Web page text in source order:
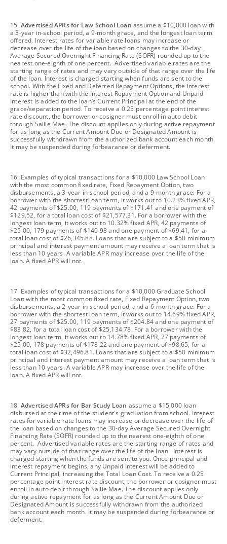
footnote
15. Advertised APRs for Law School Loan assume a $10,000 loan with
a 3-year in-school period, a 9-month grace, and the longest loan term
offered. Interest rates for variable rate loans may increase or
decrease over the life of the loan based on changes to the 30-day
Average Secured Overnight Financing Rate (SOFR) rounded up to the
nearest one-eighth of one percent. Advertised variable rates are the
starting range of rates and may vary outside of that range over the life
of the loan. Interest is charged starting when funds are sent to the
school. With the Fixed and Deferred Repayment Options, the interest
rate is higher than with the Interest Repayment Option and Unpaid
Interest is added to the loan’s Current Principal at the end of the
grace/separation period. To receive a 0.25 percentage point interest
rate discount, the borrower or cosigner must enroll in auto debit
through Sallie Mae. The discount applies only during active repayment
for as long as the Current Amount Due or Designated Amount is
successfully withdrawn from the authorized bank account each month.
It may be suspended during forbearance or deferment.
footnote
16. Examples of typical transactions for a $10,000 Law School Loan
with the most common fixed rate, Fixed Repayment Option, two
disbursements, a 3-year in-school period, and a 9-month grace: For a
borrower with the shortest loan term, it works out to 10.23% fixed APR,
42 payments of $25.00, 119 payments of $171.41 and one payment of
$129.52, for a total loan cost of $21,577.31. For a borrower with the
longest loan term, it works out to 10.32% fixed APR, 42 payments of
$25.00, 179 payments of $140.93 and one payment of $69.41, for a
total loan cost of $26,345.88. Loans that are subject to a $50 minimum
principal and interest payment amount may receive a loan term that is
less than 10 years. A variable APR may increase over the life of the
loan. A fixed APR will not.
footnote
17. Examples of typical transactions for a $10,000 Graduate School
Loan with the most common fixed rate, Fixed Repayment Option, two
disbursements, a 2-year in-school period, and a 6-month grace: For a
borrower with the shortest loan term, it works out to 14.69% fixed APR,
27 payments of $25.00, 119 payments of $204.84 and one payment of
$83.82, for a total loan cost of $25,134.78. For a borrower with the
longest loan term, it works out to 14.78% fixed APR, 27 payments of
$25.00, 178 payments of $178.22 and one payment of $98.65, for a
total loan cost of $32,496.81. Loans that are subject to a $50 minimum
principal and interest payment amount may receive a loan term that is
less than 10 years. A variable APR may increase over the life of the
loan. A fixed APR will not.
footnote
18. Advertised APRs for Bar Study Loan assume a $15,000 loan
disbursed at the time of the student's graduation from school. Interest
rates for variable rate loans may increase or decrease over the life of
the loan based on changes to the 30-day Average Secured Overnight
Financing Rate (SOFR) rounded up to the nearest one-eighth of one
percent. Advertised variable rates are the starting range of rates and
may vary outside of that range over the life of the loan. Interest is
charged starting when the funds are sent to you. Once principal and
interest repayment begins, any Unpaid Interest will be added to
Current Principal, increasing the Total Loan Cost. To receive a 0.25
percentage point interest rate discount, the borrower or cosigner must
enroll in auto debit through Sallie Mae. The discount applies only
during active repayment for as long as the Current Amount Due or
Designated Amount is successfully withdrawn from the authorized
bank account each month. It may be suspended during forbearance or
deferment.